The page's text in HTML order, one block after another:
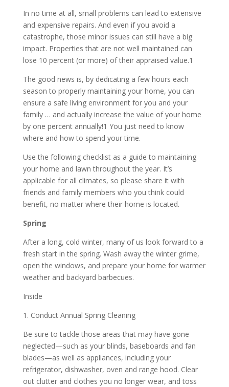
In no time at all, small problems can lead to extensive
and expensive repairs. And even if you avoid a
catastrophe, those minor issues can still have a big
impact. Properties that are not well maintained can
lose 10 percent (or more) of their appraised value.1
The good news is, by dedicating a few hours each
season to properly maintaining your home, you can
ensure a safe living environment for you and your
family … and actually increase the value of your home
by one percent annually!1 You just need to know
where and how to spend your time.
Use the following checklist as a guide to maintaining
your home and lawn throughout the year. It’s
applicable for all climates, so please share it with
friends and family members who you think could
benefit, no matter where their home is located.
Spring
After a long, cold winter, many of us look forward to a
fresh start in the spring. Wash away the winter grime,
open the windows, and prepare your home for warmer
weather and backyard barbecues.
Inside
1. Conduct Annual Spring Cleaning
Be sure to tackle those areas that may have gone
neglected—such as your blinds, baseboards and fan
blades—as well as appliances, including your
refrigerator, dishwasher, oven and range hood. Clear
out clutter and clothes you no longer wear, and toss